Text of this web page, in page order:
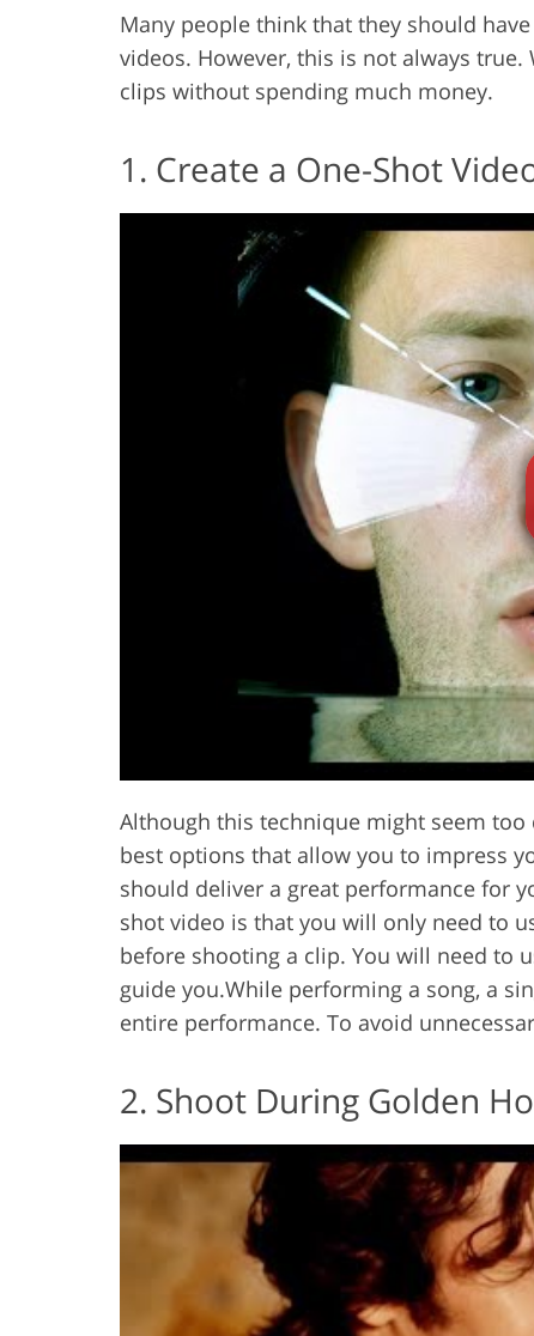
Many people think that they should
videos. However, this is not always
clips without spending much money.
1. Create a One-Shot
Although this technique might seem
best options that allow you to impress
should deliver a great performance for
shot video is that you will only need to
before shooting a clip. You will need to
guide you.While performing a song, a
entire performance. To avoid
2. Shoot During Golden